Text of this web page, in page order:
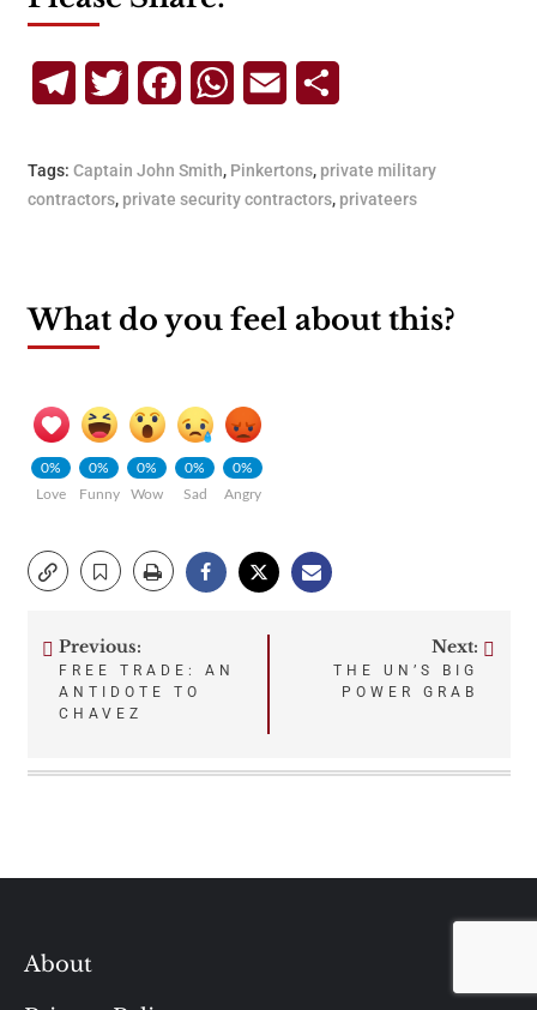
TelegramTwitterFacebookWhatsApp
Email
Tags: Captain John Smith, Pinkertons, private military
contractors, private security contractors, privateers
What do you feel about this?
0%
Love
0%
Funny
0%
Wow
0%
Sad
0%
Angry
Post
navigation
Previous:
FREE TRADE: AN
ANTIDOTE TO
CHAVEZ
Next:
THE UN’S BIG
POWER GRAB
About